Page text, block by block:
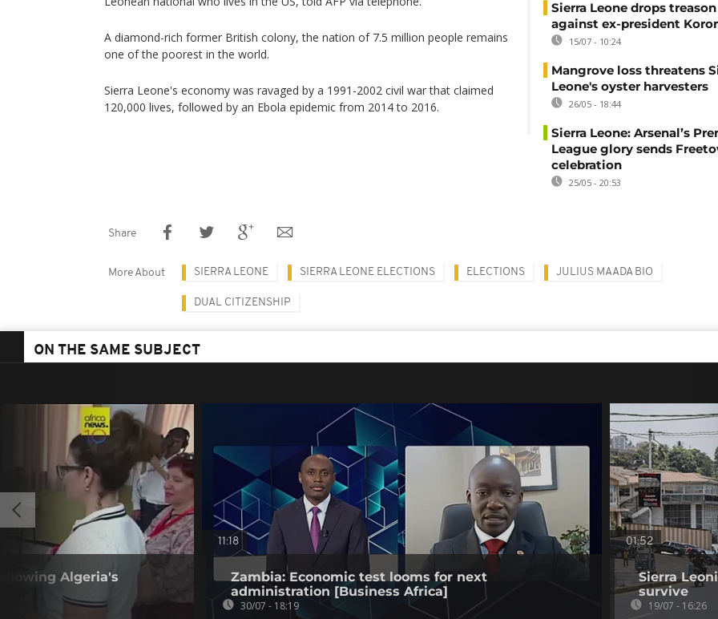
A diamond-rich former British colony, the nation of 7.5 million people remains
one of the poorest in the world.
Sierra Leone's economy was ravaged by a 1991-2002 civil war that claimed
120,000 lives, followed by an Ebola epidemic from 2014 to 2016.
Sierra Leone drops
against ex-president
15/07 - 10:24
Mangrove loss threatens
Leone's oyster harvesters
26/05 - 18:44
Sierra Leone: Arsenal’s
League glory sends
celebration
25/05 - 20:53
Share
More About SIERRA LEONE SIERRA LEONE ELECTIONS ELECTIONS JULIUS MAADA BIO
DUAL CITIZENSHIP
ON THE SAME SUBJECT
Algeria's
11:18
Zambia: Economic test looms for next
administration [Business Africa]
30/07 - 18:19
01:52
Sierra
survive
19/07 - 16:26